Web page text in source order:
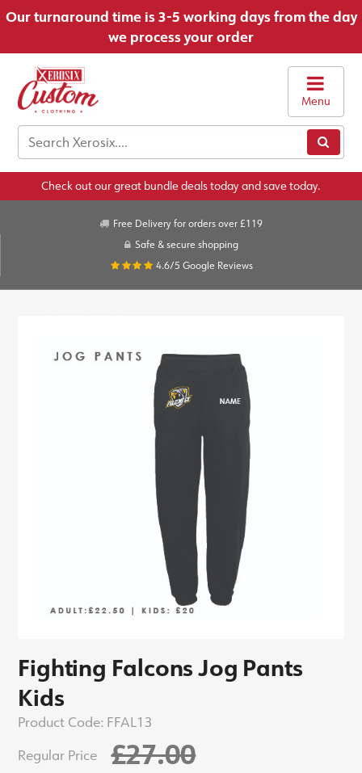
Our turnaround time is 3-5 working days from the day
we process your order
Menu
Check out our great bundle deals today and save today.
Free Delivery for orders over £119
Safe & secure shopping
4.6/5 Google Reviews
Fighting Falcons Jog Pants
Kids
Product Code: FFAL13
Regular Price
£27.00